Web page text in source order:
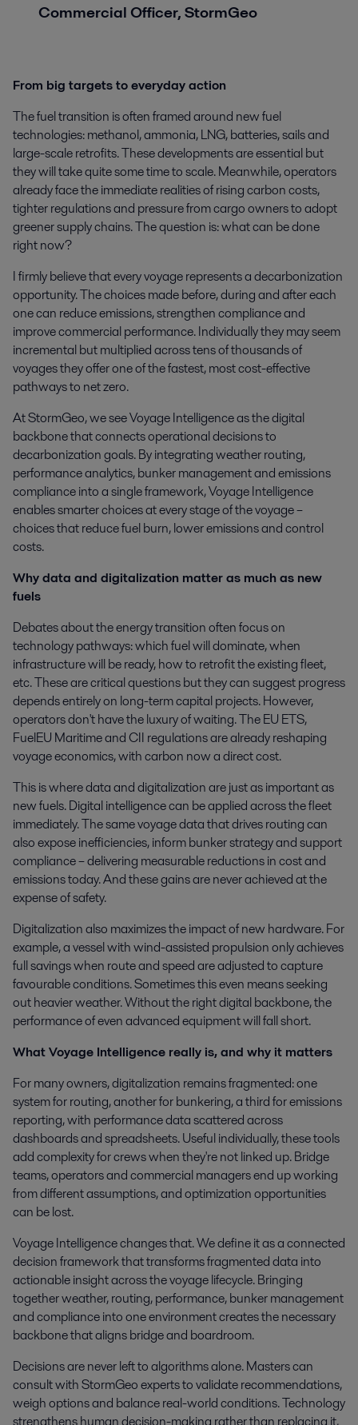
Commercial Officer, StormGeo
From big targets to everyday action
The fuel transition is often framed around new fuel
technologies: methanol, ammonia, LNG, batteries, sails and
large-scale retrofits. These developments are essential but
they will take quite some time to scale. Meanwhile, operators
already face the immediate realities of rising carbon costs,
tighter regulations and pressure from cargo owners to adopt
greener supply chains. The question is: what can be done
right now?
I firmly believe that every voyage represents a decarbonization
opportunity. The choices made before, during and after each
one can reduce emissions, strengthen compliance and
improve commercial performance. Individually they may seem
incremental but multiplied across tens of thousands of
voyages they offer one of the fastest, most cost-effective
pathways to net zero.
At StormGeo, we see Voyage Intelligence as the digital
backbone that connects operational decisions to
decarbonization goals. By integrating weather routing,
performance analytics, bunker management and emissions
compliance into a single framework, Voyage Intelligence
enables smarter choices at every stage of the voyage –
choices that reduce fuel burn, lower emissions and control
costs.
Why data and digitalization matter as much as new
fuels
Debates about the energy transition often focus on
technology pathways: which fuel will dominate, when
infrastructure will be ready, how to retrofit the existing fleet,
etc. These are critical questions but they can suggest progress
depends entirely on long-term capital projects. However,
operators don't have the luxury of waiting. The EU ETS,
FuelEU Maritime and CII regulations are already reshaping
voyage economics, with carbon now a direct cost.
This is where data and digitalization are just as important as
new fuels. Digital intelligence can be applied across the fleet
immediately. The same voyage data that drives routing can
also expose inefficiencies, inform bunker strategy and support
compliance – delivering measurable reductions in cost and
emissions today. And these gains are never achieved at the
expense of safety.
Digitalization also maximizes the impact of new hardware. For
example, a vessel with wind-assisted propulsion only achieves
full savings when route and speed are adjusted to capture
favourable conditions. Sometimes this even means seeking
out heavier weather. Without the right digital backbone, the
performance of even advanced equipment will fall short.
What Voyage Intelligence really is, and why it matters
For many owners, digitalization remains fragmented: one
system for routing, another for bunkering, a third for emissions
reporting, with performance data scattered across
dashboards and spreadsheets. Useful individually, these tools
add complexity for crews when they're not linked up. Bridge
teams, operators and commercial managers end up working
from different assumptions, and optimization opportunities
can be lost.
Voyage Intelligence changes that. We define it as a connected
decision framework that transforms fragmented data into
actionable insight across the voyage lifecycle. Bringing
together weather, routing, performance, bunker management
and compliance into one environment creates the necessary
backbone that aligns bridge and boardroom.
Decisions are never left to algorithms alone. Masters can
consult with StormGeo experts to validate recommendations,
weigh options and balance real-world conditions. Technology
strengthens human decision-making rather than replacing it,